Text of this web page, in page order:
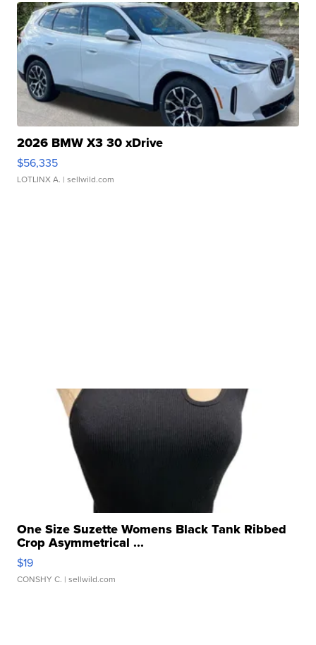
2026 BMW X3 30 xDrive
$56,335
LOTLINX A. | sellwild.com
One Size Suzette Womens Black Tank Ribbed
Crop Asymmetrical ...
$19
CONSHY C. | sellwild.com